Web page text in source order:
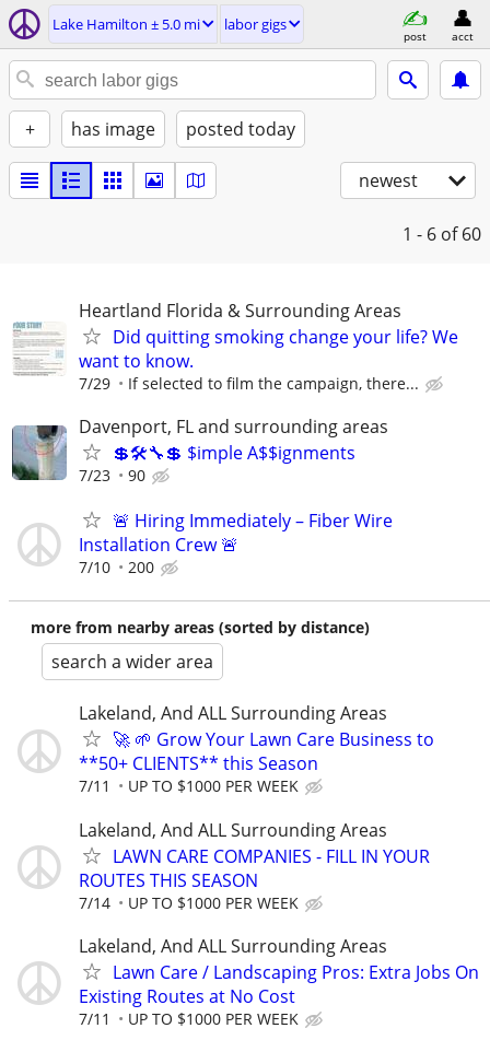
Lake Hamilton ± 5.0 mi labor gigs
post acct
+ has image posted today
newest
1 - 6 of 60
Heartland Florida & Surrounding Areas
Did quitting smoking change your life? We
want to know.
7/29 If selected to film the campaign, there...
Davenport, FL and surrounding areas
💲🛠🔧💲 $imple A$$ignments
7/23 90
🚨 Hiring Immediately – Fiber Wire
Installation Crew 🚨
7/10 200
more from nearby areas (sorted by distance)
search a wider area
Lakeland, And ALL Surrounding Areas
🚀 🌱 Grow Your Lawn Care Business to
**50+ CLIENTS** this Season
7/11 UP TO $1000 PER WEEK
Lakeland, And ALL Surrounding Areas
LAWN CARE COMPANIES - FILL IN YOUR
ROUTES THIS SEASON
7/14 UP TO $1000 PER WEEK
Lakeland, And ALL Surrounding Areas
Lawn Care / Landscaping Pros: Extra Jobs On
Existing Routes at No Cost
7/11 UP TO $1000 PER WEEK